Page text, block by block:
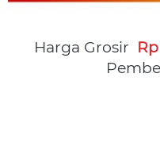
Harga Grosir